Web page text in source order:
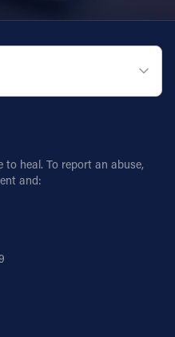
heal. To report an abuse,
and: